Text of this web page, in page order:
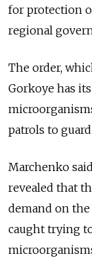
for protection
regional
The order,
Gorkoye has
patrols to
Marchenko
revealed that
demand on the
caught trying